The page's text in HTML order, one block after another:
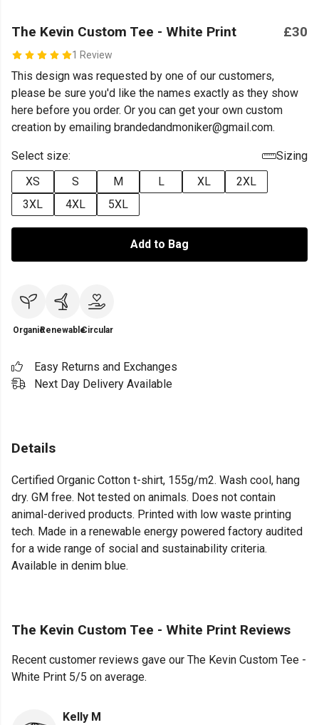
The Kevin Custom Tee - White Print
1 Review
£30
This design was requested by one of our customers,
please be sure you'd like the names exactly as they show
here before you order. Or you can get your own custom
creation by emailing brandedandmoniker@gmail.com.
Select size:
Sizing
XS
S M L XL
2XL
3XL
4XL 5XL
Add to Bag
OrganicRenewableCircular
Easy Returns and Exchanges
Next Day Delivery Available
Details
Certified Organic Cotton t-shirt, 155g/m2. Wash cool, hang
dry. GM free. Not tested on animals. Does not contain
animal-derived products. Printed with low waste printing
tech. Made in a renewable energy powered factory audited
for a wide range of social and sustainability criteria.
Available in denim blue.
The Kevin Custom Tee - White Print Reviews
Recent customer reviews gave our The Kevin Custom Tee -
White Print 5/5 on average.
Kelly M